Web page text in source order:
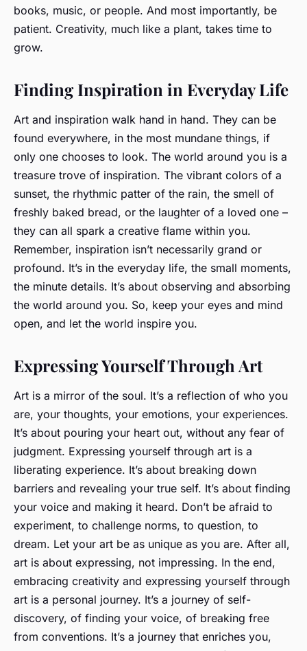
books, music, or people. And most importantly, be
patient. Creativity, much like a plant, takes time to
grow.
Finding Inspiration in Everyday Life
Art and inspiration walk hand in hand. They can be
found everywhere, in the most mundane things, if
only one chooses to look. The world around you is a
treasure trove of inspiration. The vibrant colors of a
sunset, the rhythmic patter of the rain, the smell of
freshly baked bread, or the laughter of a loved one –
they can all spark a creative flame within you.
Remember, inspiration isn’t necessarily grand or
profound. It’s in the everyday life, the small moments,
the minute details. It’s about observing and absorbing
the world around you. So, keep your eyes and mind
open, and let the world inspire you.
Expressing Yourself Through Art
Art is a mirror of the soul. It’s a reflection of who you
are, your thoughts, your emotions, your experiences.
It’s about pouring your heart out, without any fear of
judgment. Expressing yourself through art is a
liberating experience. It’s about breaking down
barriers and revealing your true self. It’s about finding
your voice and making it heard. Don’t be afraid to
experiment, to challenge norms, to question, to
dream. Let your art be as unique as you are. After all,
art is about expressing, not impressing. In the end,
embracing creativity and expressing yourself through
art is a personal journey. It’s a journey of self-
discovery, of finding your voice, of breaking free
from conventions. It’s a journey that enriches you,